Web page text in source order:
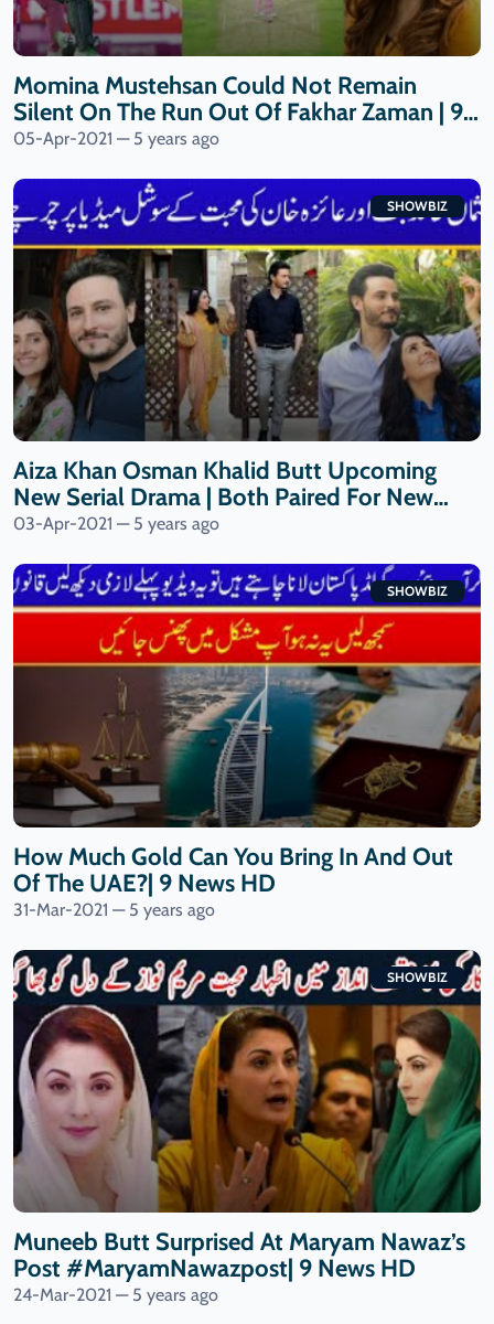
Momina Mustehsan Could Not Remain
Silent On The Run Out Of Fakhar Zaman | 9
News HD
05-Apr-2021 — 5 years ago
SHOWBIZ
Aiza Khan Osman Khalid Butt Upcoming
New Serial Drama | Both Paired For New
Drama| 9 News HD
03-Apr-2021 — 5 years ago
SHOWBIZ
How Much Gold Can You Bring In And Out
Of The UAE?| 9 News HD
31-Mar-2021 — 5 years ago
SHOWBIZ
Muneeb Butt Surprised At Maryam Nawaz’s
Post #MaryamNawazpost| 9 News HD
24-Mar-2021 — 5 years ago